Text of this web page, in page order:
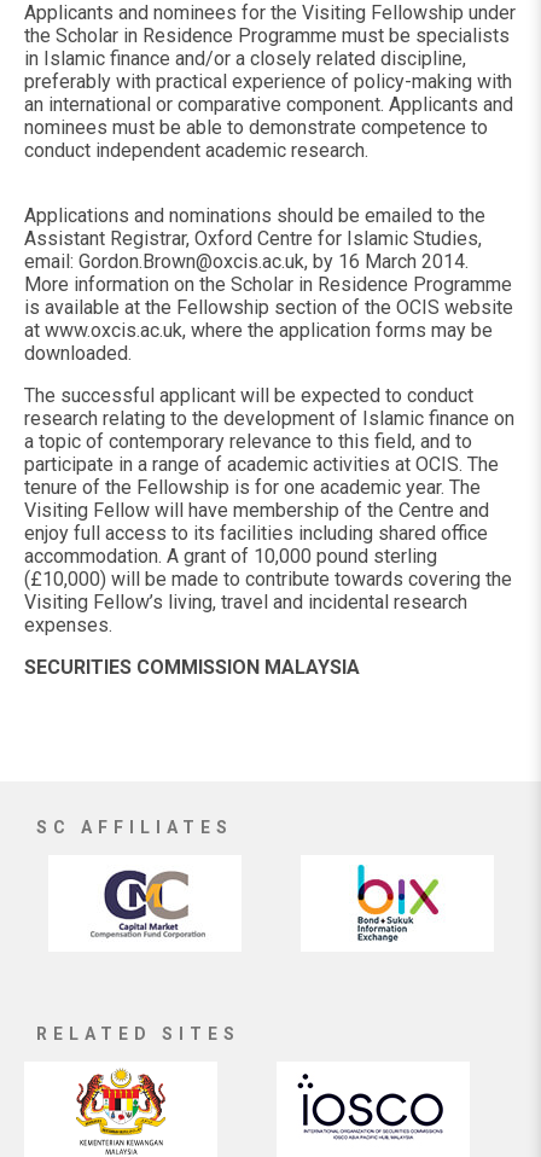
Applicants and nominees for the Visiting Fellowship under
the Scholar in Residence Programme must be specialists
in Islamic finance and/or a closely related discipline,
preferably with practical experience of policy-making with
an international or comparative component. Applicants and
nominees must be able to demonstrate competence to
conduct independent academic research.
Applications and nominations should be emailed to the
Assistant Registrar, Oxford Centre for Islamic Studies,
email: Gordon.Brown@oxcis.ac.uk, by 16 March 2014.
More information on the Scholar in Residence Programme
is available at the Fellowship section of the OCIS website
at www.oxcis.ac.uk, where the application forms may be
downloaded.
The successful applicant will be expected to conduct
research relating to the development of Islamic finance on
a topic of contemporary relevance to this field, and to
participate in a range of academic activities at OCIS. The
tenure of the Fellowship is for one academic year. The
Visiting Fellow will have membership of the Centre and
enjoy full access to its facilities including shared office
accommodation. A grant of 10,000 pound sterling
(£10,000) will be made to contribute towards covering the
Visiting Fellow’s living, travel and incidental research
expenses.
SECURITIES COMMISSION MALAYSIA
SC AFFILIATES
RELATED SITES